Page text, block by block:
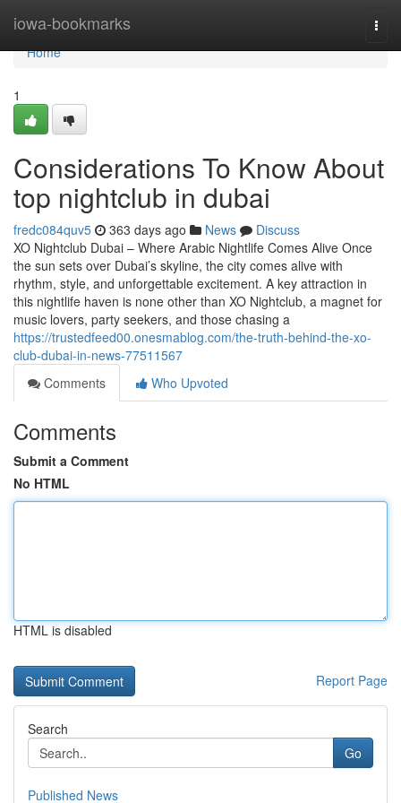
iowa-bookmarks
Home
Home
1
Considerations To Know About
top nightclub in dubai
fredc084quv5 363 days ago News
Discuss
XO Nightclub Dubai – Where Arabic Nightlife Comes Alive Once
the sun sets over Dubai’s skyline, the city comes alive with
rhythm, style, and unforgettable excitement. A key attraction in
this nightlife haven is none other than XO Nightclub, a magnet for
music lovers, party seekers, and those chasing a
https://trustedfeed00.onesmablog.com/the-truth-behind-the-xo-
club-dubai-in-news-77511567
Comments
Who Upvoted
Comments
Submit a Comment
No HTML
HTML is disabled
Report Page
Search
Go
Published News